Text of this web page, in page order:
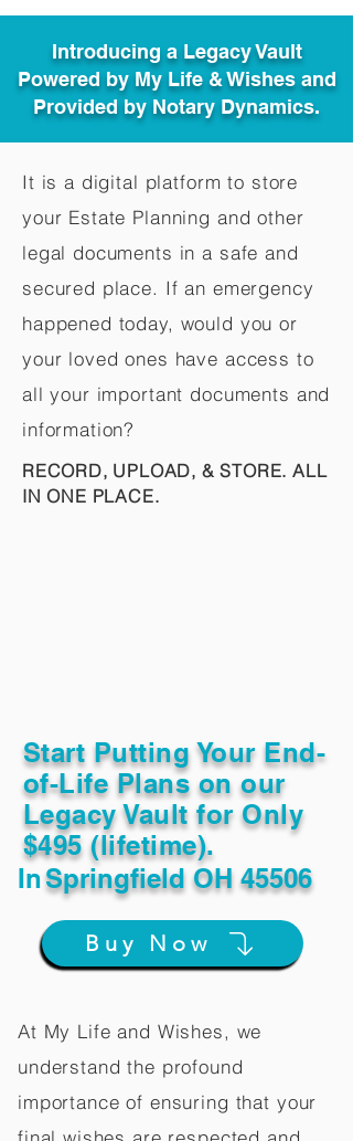
Introducing a Legacy Vault
Powered by My Life & Wishes and
Provided by Notary Dynamics.
It is a digital platform to store
your Estate Planning and other
legal documents in a safe and
secured place. If an emergency
happened today, would you or
your loved ones have access to
all your important documents and
information?
RECORD, UPLOAD, & STORE. ALL
IN ONE PLACE.
Start Putting Your End-
of-Life Plans on our
Legacy Vault for Only
$495 (lifetime).
InSpringfield OH 45506
Buy Now
At My Life and Wishes, we
understand the profound
importance of ensuring that your